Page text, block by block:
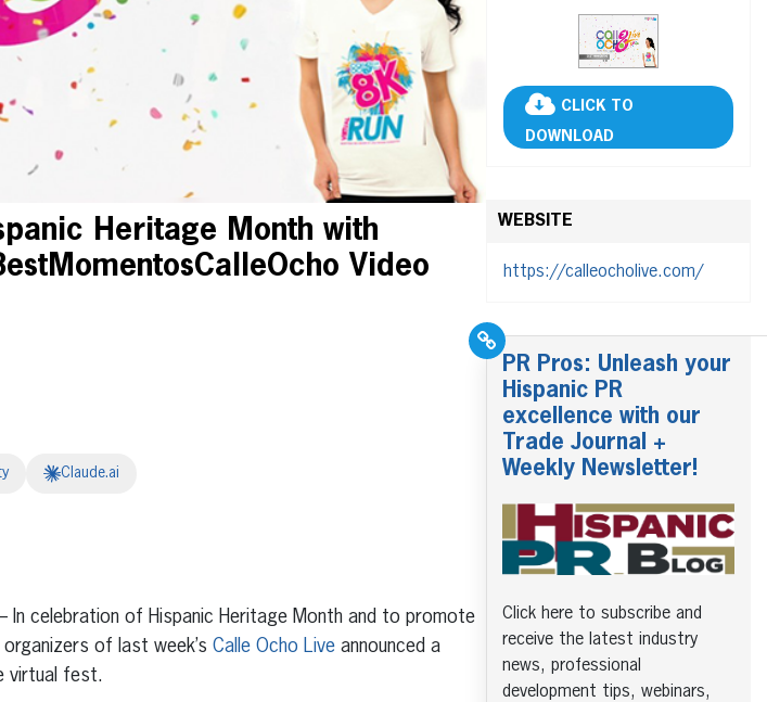
Heritage Month with
Video
Claude.ai
In celebration of Hispanic Heritage Month and to promote
organizers of last week’s Calle Ocho Liveannounced a
virtual fest.
CLICK TO
DOWNLOAD
WEBSITE
https://calleocholive.com/
PR Pros: Unleash your
Hispanic PR
excellence with our
Trade Journal +
Weekly Newsletter!
Click here to subscribe and
receive the latest industry
news, professional
development tips, webinars,